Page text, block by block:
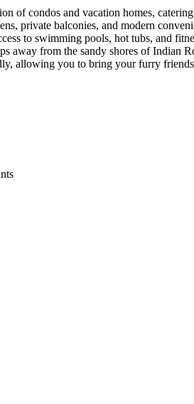
of condos and vacation homes,
private balconies, and modern
to swimming pools, hot tubs, and
away from the sandy shores of Indian
allowing you to bring your furry